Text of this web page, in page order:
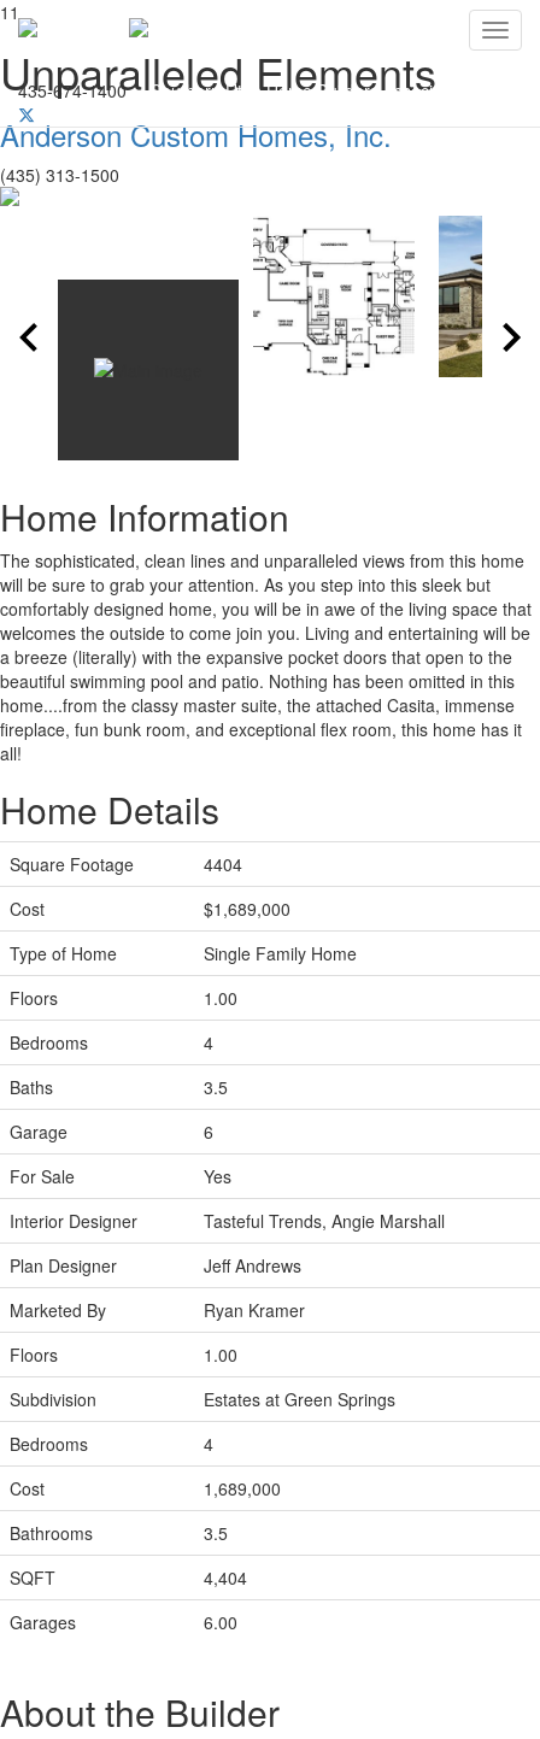
435-674-1400 Southern Utah Home Builders Association
11
Unparalleled Elements
Anderson Custom Homes, Inc.
(435) 313-1500
Home Information
The sophisticated, clean lines and unparalleled views from this home
will be sure to grab your attention. As you step into this sleek but
comfortably designed home, you will be in awe of the living space that
welcomes the outside to come join you. Living and entertaining will be
a breeze (literally) with the expansive pocket doors that open to the
beautiful swimming pool and patio. Nothing has been omitted in this
home....from the classy master suite, the attached Casita, immense
fireplace, fun bunk room, and exceptional flex room, this home has it
all!
Home Details
Square Footage
4404
Cost
$1,689,000
Type of Home
Single Family Home
Floors
1.00
Bedrooms
4
Baths
3.5
Garage
6
For Sale
Yes
Interior Designer
Tasteful Trends, Angie Marshall
Plan Designer
Jeff Andrews
Marketed By
Ryan Kramer
Floors
1.00
Subdivision
Estates at Green Springs
Bedrooms
4
Cost
1,689,000
Bathrooms
3.5
SQFT
4,404
Garages
6.00
About the Builder